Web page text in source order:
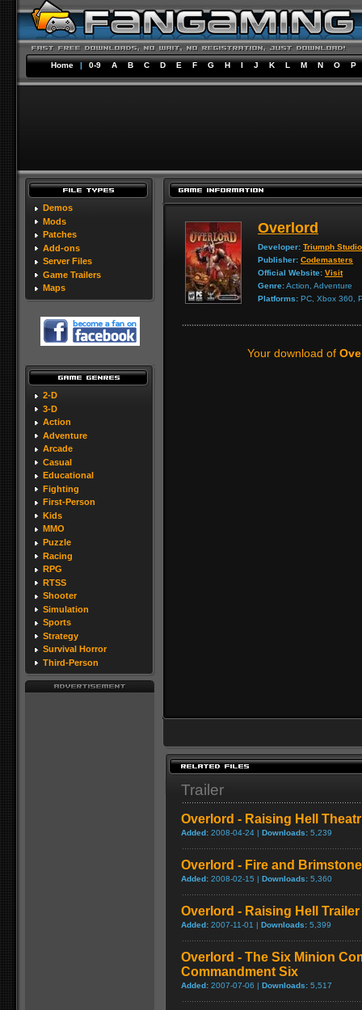
Home | 0-9 A B C D E F G H I J K L M N O P
Demos
Mods
Patches
Add-ons
Server Files
Game Trailers
Maps
2-D
3-D
Action
Adventure
Arcade
Casual
Educational
Fighting
First-Person
Kids
MMO
Puzzle
Racing
RPG
RTSS
Shooter
Simulation
Sports
Strategy
Survival Horror
Third-Person
Overlord
Developer: Triumph
Publisher: Codemasters
Official Website: Visit
Genre:Action, Adventure
Platforms: PC, Xbox 360,
Your download of
Trailer
Overlord - Raising Hell
Added: 2008-04-24 | Downloads: 5,239
Overlord - Fire and
Added: 2008-02-15 | Downloads: 5,360
Overlord - Raising Hell Trailer
Added: 2007-11-01 | Downloads: 5,399
Overlord - The Six Minion
Commandment Six
Added: 2007-07-06 | Downloads: 5,517